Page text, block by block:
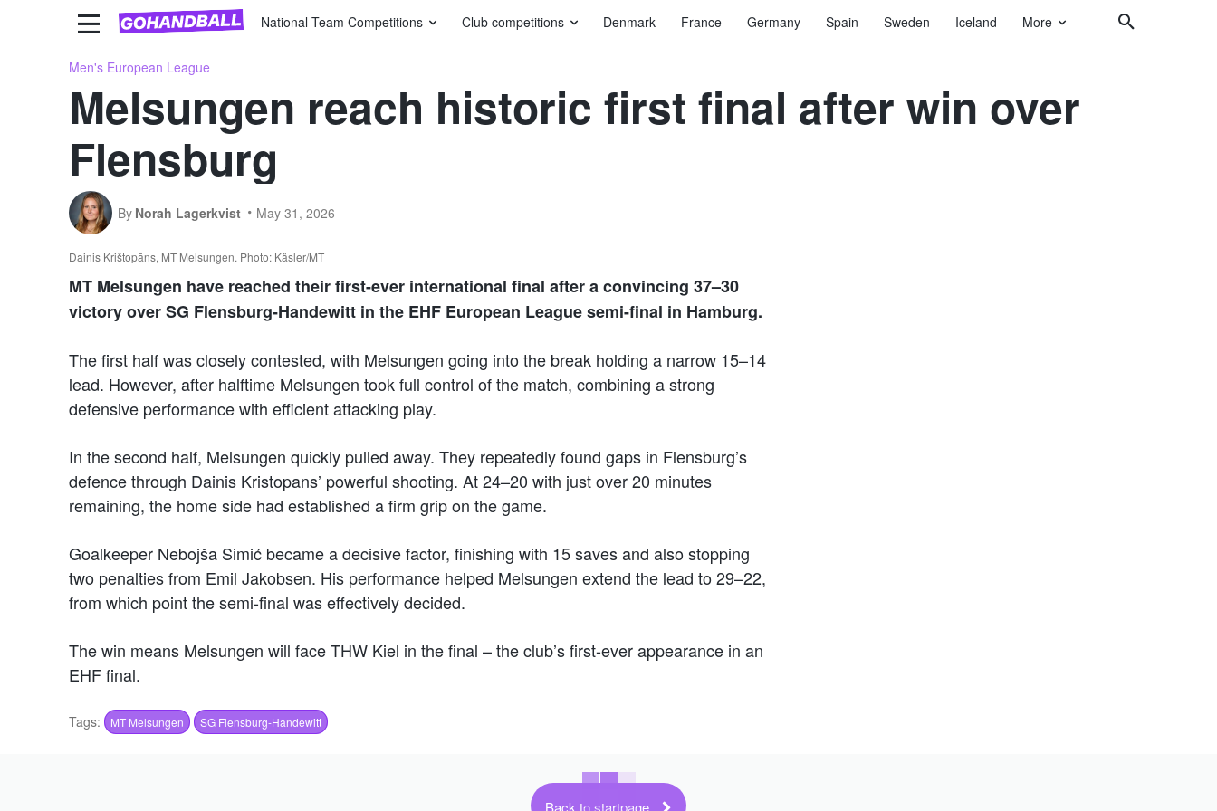
National Team Competitions Club competitions Denmark France Germany Spain Sweden Iceland More
Men's European League
Melsungen reach historic first final after win over
Flensburg
By Norah Lagerkvist May 31, 2026
Dainis Krištopāns, MT Melsungen. Photo: Käsler/MT
MT Melsungen have reached their first-ever international final after a convincing 37–30
victory over SG Flensburg-Handewitt in the EHF European League semi-final in Hamburg.
The first half was closely contested, with Melsungen going into the break holding a narrow 15–14
lead. However, after halftime Melsungen took full control of the match, combining a strong
defensive performance with efficient attacking play.
In the second half, Melsungen quickly pulled away. They repeatedly found gaps in Flensburg’s
defence through Dainis Kristopans’ powerful shooting. At 24–20 with just over 20 minutes
remaining, the home side had established a firm grip on the game.
Goalkeeper Nebojša Simić became a decisive factor, finishing with 15 saves and also stopping
two penalties from Emil Jakobsen. His performance helped Melsungen extend the lead to 29–22,
from which point the semi-final was effectively decided.
The win means Melsungen will face THW Kiel in the final – the club’s first-ever appearance in an
EHF final.
Tags: MT Melsungen SG Flensburg-Handewitt
Back to startpage